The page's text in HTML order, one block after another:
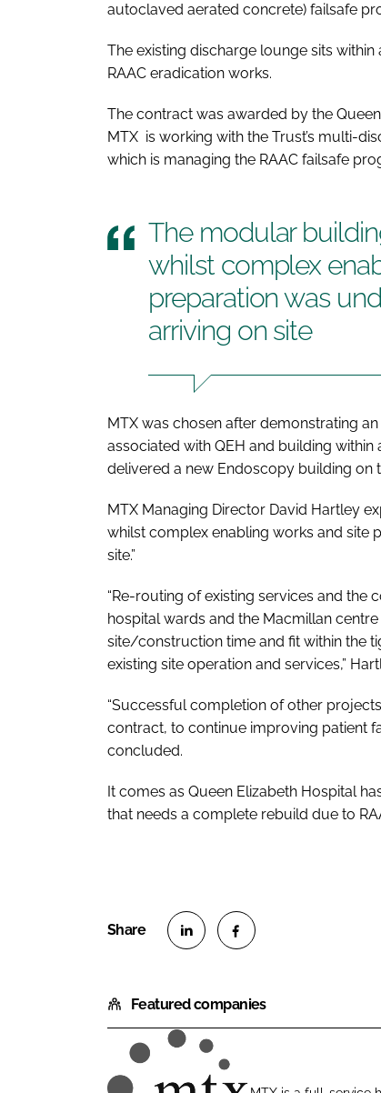
autoclaved aerated concrete) failsafe
The existing discharge lounge sits
RAAC eradication works.
The contract was awarded by the
MTX is working with the Trust’s multi-
which is managing the RAAC failsafe
The modular
whilst complex
preparation was
arriving on site
MTX was chosen after demonstrating
associated with QEH and building
delivered a new Endoscopy building on
MTX Managing Director David Hartley
whilst complex enabling works and site
site.”
“Re-routing of existing services and
hospital wards and the Macmillan
site/construction time and fit within the
existing site operation and services,”
“Successful completion of other
contract, to continue improving patient
concluded.
It comes as Queen Elizabeth Hospital
that needs a complete rebuild due to
a
r
e
a
r
o
Featured companies